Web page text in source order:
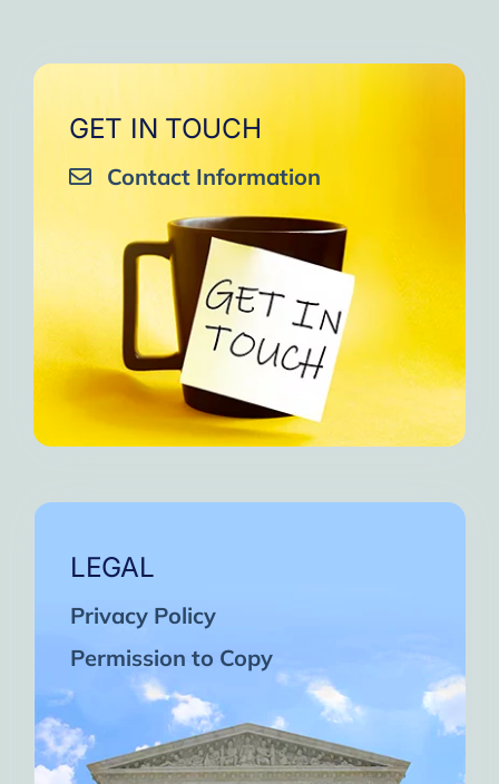
GET IN TOUCH
Contact Information
LEGAL
Privacy Policy
Permission to Copy